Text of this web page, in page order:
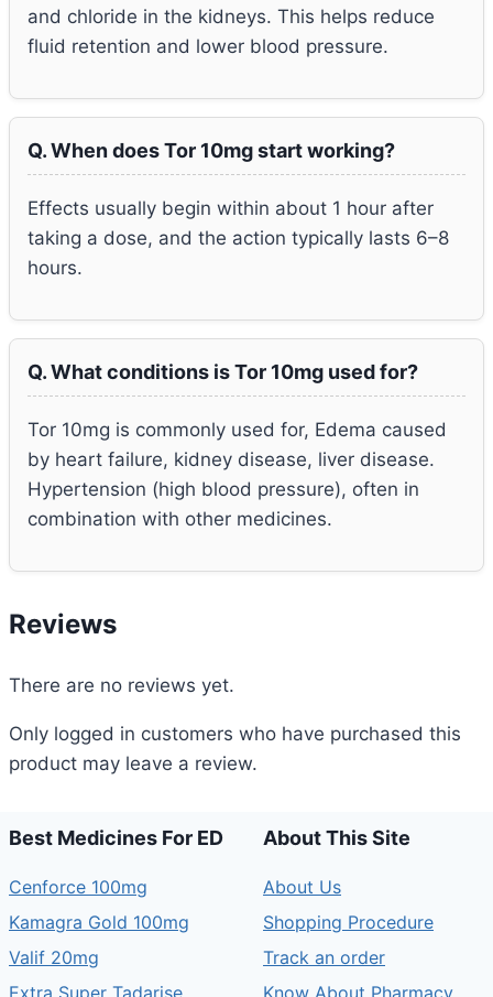
and chloride in the kidneys. This helps reduce
fluid retention and lower blood pressure.
Q. When does Tor 10mg start working?
Effects usually begin within about 1 hour after
taking a dose, and the action typically lasts 6–8
hours.
Q. What conditions is Tor 10mg used for?
Tor 10mg is commonly used for, Edema caused
by heart failure, kidney disease, liver disease.
Hypertension (high blood pressure), often in
combination with other medicines.
Reviews
There are no reviews yet.
Only logged in customers who have purchased this
product may leave a review.
Best Medicines For ED
Cenforce 100mg
Kamagra Gold 100mg
Valif 20mg
About This Site
About Us
Shopping Procedure
Track an order